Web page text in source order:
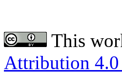
This
Attribution 4.0